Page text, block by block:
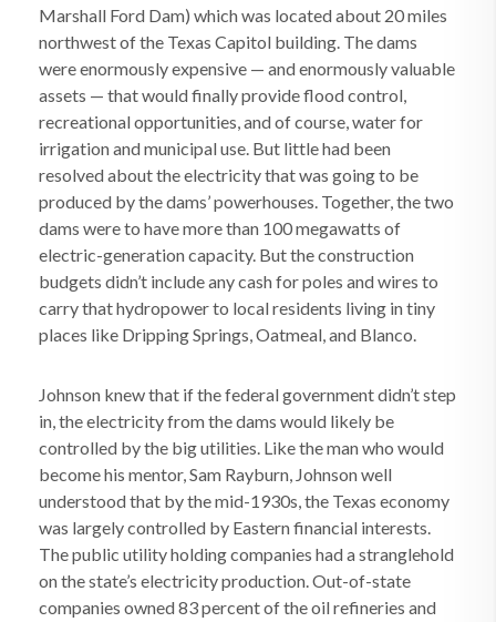
Marshall Ford Dam) which was located about 20 miles
northwest of the Texas Capitol building. The dams
were enormously expensive — and enormously valuable
assets — that would finally provide flood control,
recreational opportunities, and of course, water for
irrigation and municipal use. But little had been
resolved about the electricity that was going to be
produced by the dams’ powerhouses. Together, the two
dams were to have more than 100 megawatts of
electric-generation capacity. But the construction
budgets didn’t include any cash for poles and wires to
carry that hydropower to local residents living in tiny
places like Dripping Springs, Oatmeal, and Blanco.
Johnson knew that if the federal government didn’t step
in, the electricity from the dams would likely be
controlled by the big utilities. Like the man who would
become his mentor, Sam Rayburn, Johnson well
understood that by the mid-1930s, the Texas economy
was largely controlled by Eastern financial interests.
The public utility holding companies had a stranglehold
on the state’s electricity production. Out-of-state
companies owned 83 percent of the oil refineries and